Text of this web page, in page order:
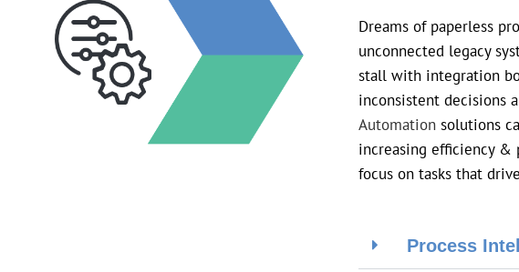
Dreams of paperless
unconnected legacy
stall with integration
inconsistent decisions
Automation solutions
increasing efficiency &
focus on tasks that
Process